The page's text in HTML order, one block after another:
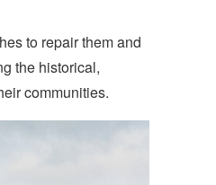
to repair them and
the historical,
communities.